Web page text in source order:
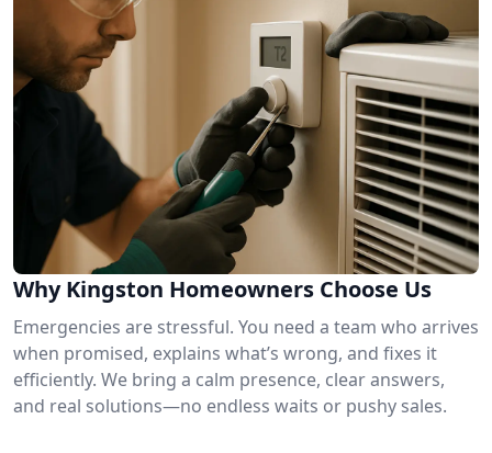
Why Kingston Homeowners Choose Us
Emergencies are stressful. You need a team who arrives
when promised, explains what’s wrong, and fixes it
efficiently. We bring a calm presence, clear answers,
and real solutions—no endless waits or pushy sales.